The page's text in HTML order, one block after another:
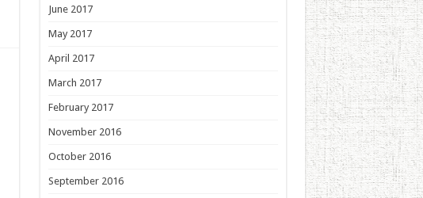
June 2017
May 2017
April 2017
March 2017
February 2017
November 2016
October 2016
September 2016